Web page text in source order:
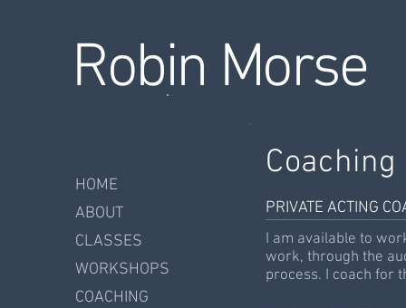
Robin Morse
Coaching
PRIVATE ACTING
I am available to
work, through the
process. I coach for
HOME
ABOUT
CLASSES
WORKSHOPS
COACHING